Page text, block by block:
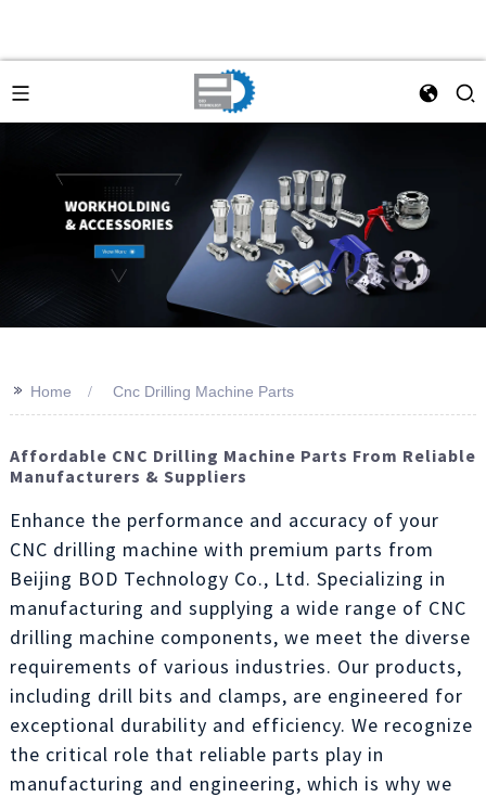
>> Home Cnc Drilling Machine Parts
Affordable CNC Drilling Machine Parts From Reliable
Manufacturers & Suppliers
Enhance the performance and accuracy of your
CNC drilling machine with premium parts from
Beijing BOD Technology Co., Ltd. Specializing in
manufacturing and supplying a wide range of CNC
drilling machine components, we meet the diverse
requirements of various industries. Our products,
including drill bits and clamps, are engineered for
exceptional durability and efficiency. We recognize
the critical role that reliable parts play in
manufacturing and engineering, which is why we